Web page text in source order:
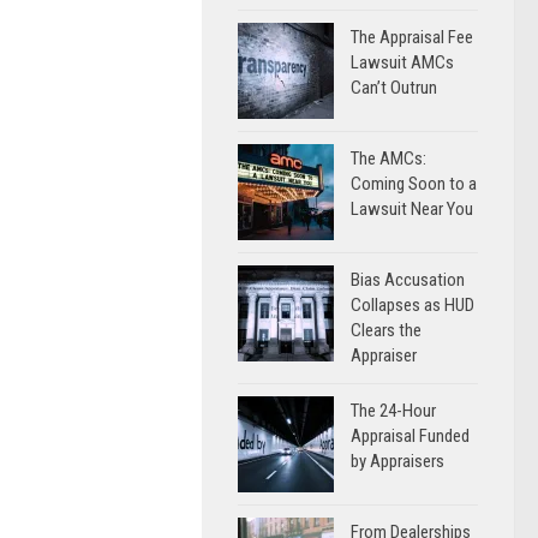
The Appraisal Fee
Lawsuit AMCs
Can’t Outrun
The AMCs:
Coming Soon to a
Lawsuit Near You
Bias Accusation
Collapses as HUD
Clears the
Appraiser
The 24-Hour
Appraisal Funded
by Appraisers
From Dealerships